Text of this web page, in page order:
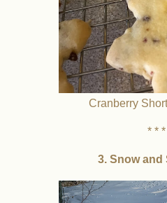
Cranberry
* * *
3. Snow and